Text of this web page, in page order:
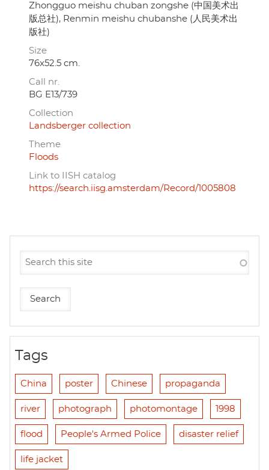
Zhongguo meishu chuban zongshe (中国美术出
版总社), Renmin meishu chubanshe (人民美术出
版社)
Size
76x52.5 cm.
Call nr.
BG E13/739
Collection
Landsberger collection
Theme
Floods
Link to IISH catalog
https://search.iisg.amsterdam/Record/1005808
Tags
China poster Chinese propaganda
river photograph photomontage 1998
flood People's Armed Police disaster relief
life jacket